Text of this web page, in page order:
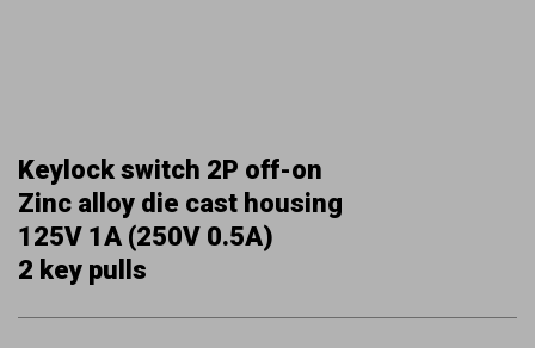
Keylock switch 2P off-on
Zinc alloy die cast housing
125V 1A (250V 0.5A)
2 key pulls